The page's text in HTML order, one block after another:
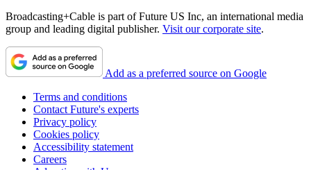
Broadcasting+Cable is part of Future US Inc, an international media
group and leading digital publisher. Visit our corporate site.
Add as a preferred source on Google
Terms and conditions
Contact Future's experts
Privacy policy
Cookies policy
Accessibility statement
Careers